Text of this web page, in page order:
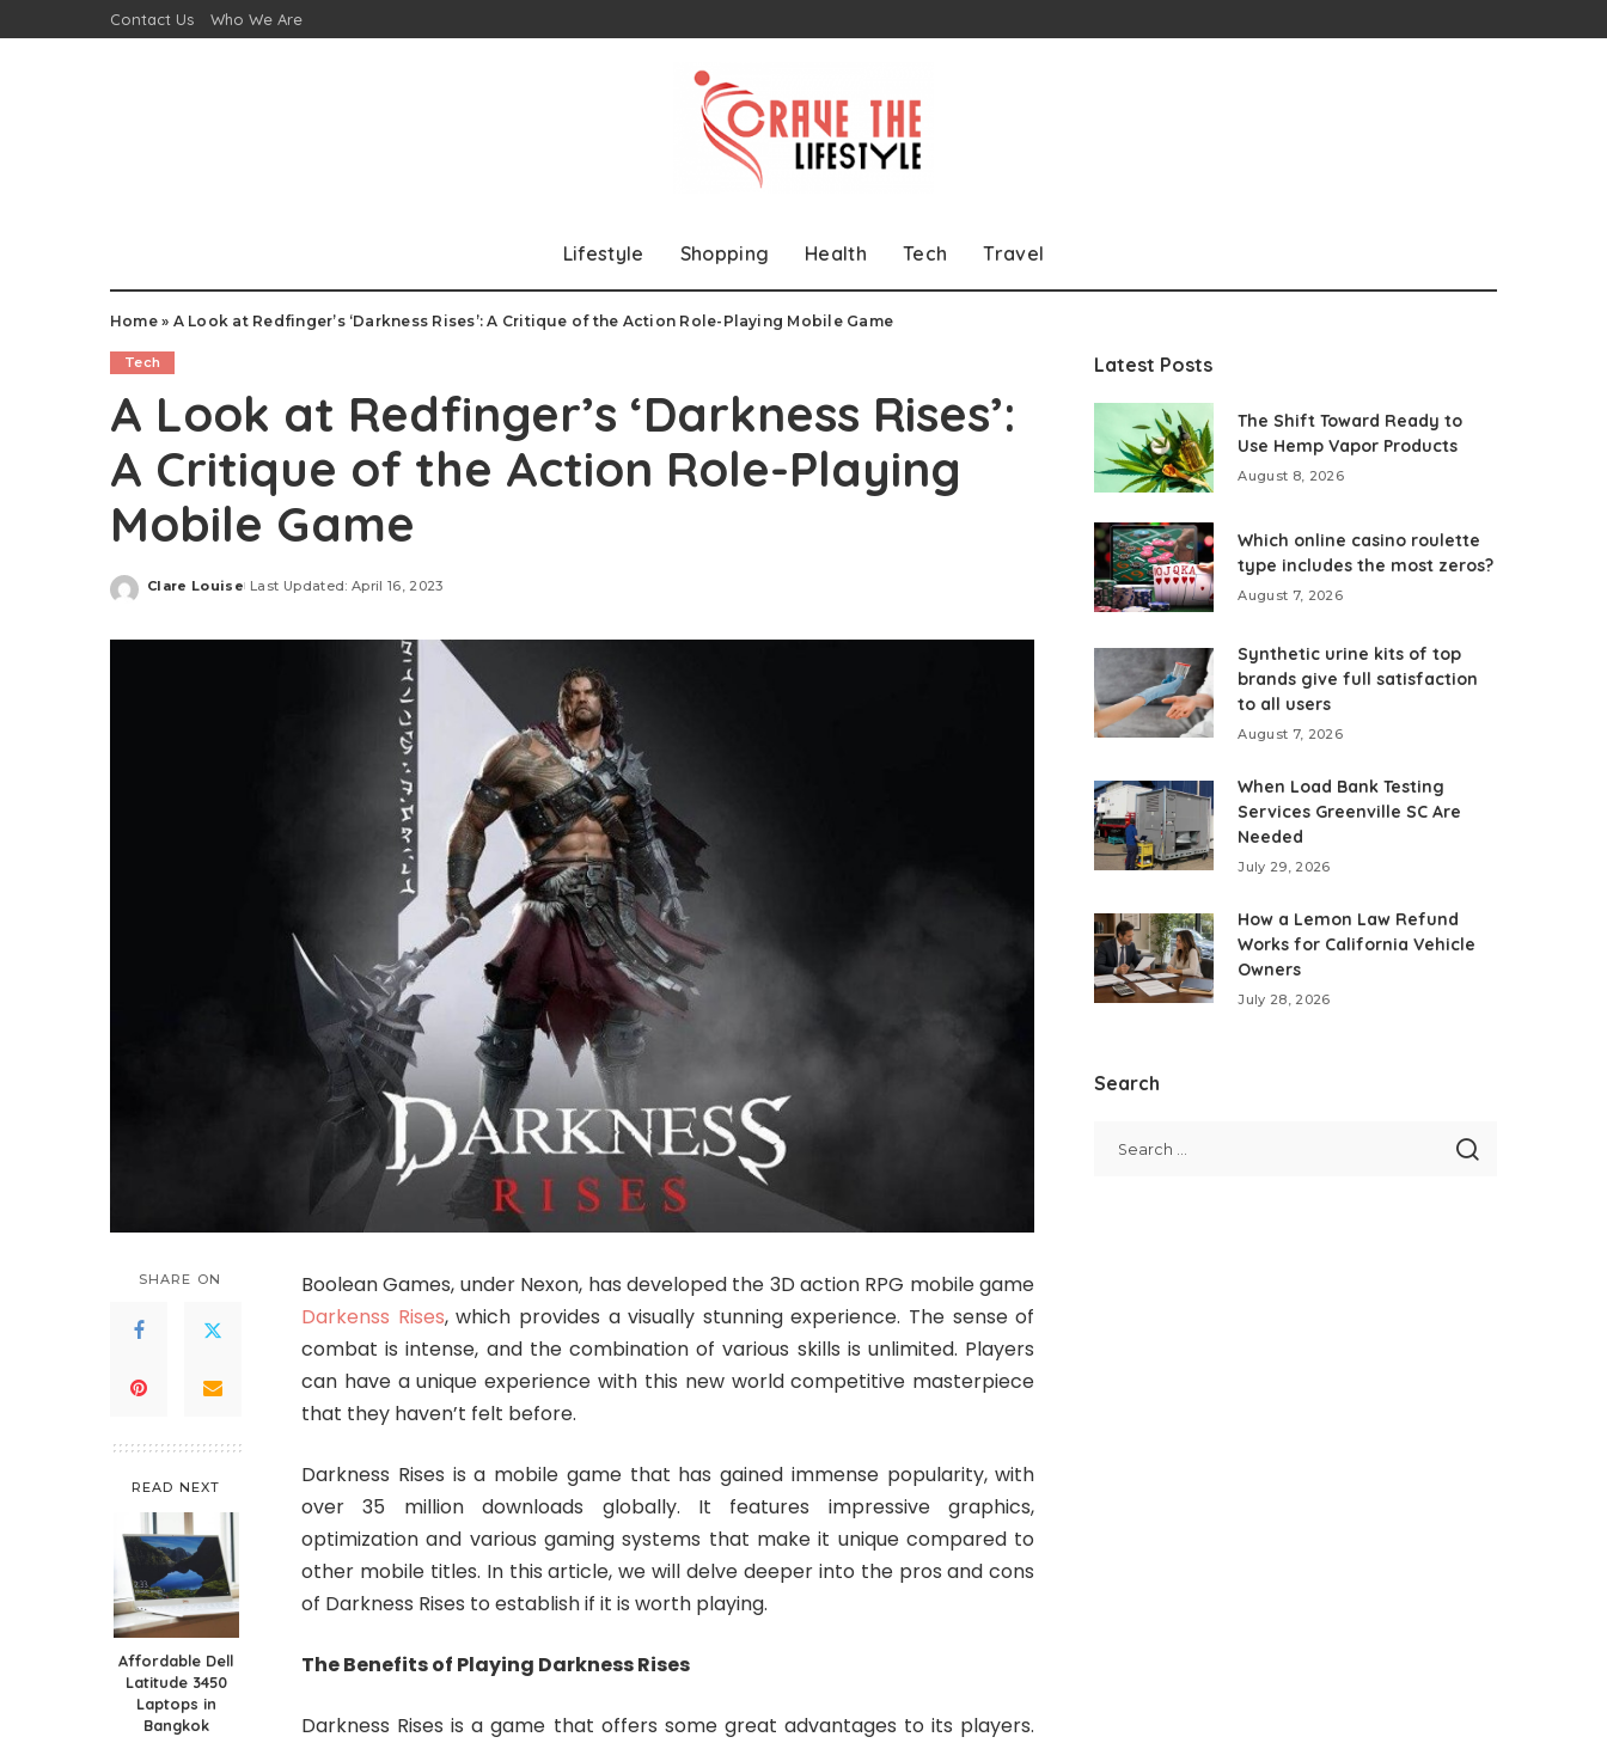
Contact Us Who We Are
Lifestyle Shopping Health Tech Travel
Home» A Look at Redfinger’s ‘Darkness Rises’: A Critique of the Action Role-Playing Mobile Game
Tech
A Look at Redfinger’s ‘Darkness Rises’:
A Critique of the Action Role-Playing
Mobile Game
Posted
Clare Louise Last Updated: April 16, 2023
SHARE ON
READ NEXT
Affordable Dell
Latitude 3450
Laptops in
Bangkok
Boolean Games, under Nexon, has developed the 3D action RPG mobile game
Darkenss Rises, which provides a visually stunning experience. The sense of
combat is intense, and the combination of various skills is unlimited. Players
can have a unique experience with this new world competitive masterpiece
that they haven’t felt before.
Darkness Rises is a mobile game that has gained immense popularity, with
over 35 million downloads globally. It features impressive graphics,
optimization and various gaming systems that make it unique compared to
other mobile titles. In this article, we will delve deeper into the pros and cons
of Darkness Rises to establish if it is worth playing.
The Benefits of Playing Darkness Rises
Darkness Rises is a game that offers some great advantages to its players.
Latest Posts
The Shift Toward Ready to
Use Hemp Vapor Products
August 8, 2026
Which online casino roulette
type includes the most zeros?
August 7, 2026
Synthetic urine kits of top
brands give full satisfaction
to all users
August 7, 2026
When Load Bank Testing
Services Greenville SC Are
Needed
July 29, 2026
How a Lemon Law Refund
Works for California Vehicle
Owners
July 28, 2026
Search